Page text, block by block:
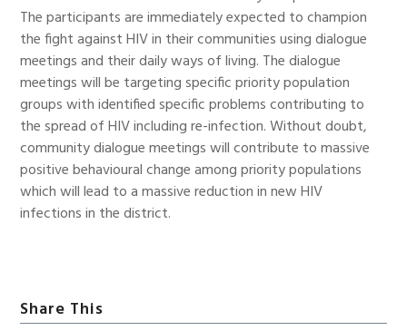
The participants are immediately expected to champion
the fight against HIV in their communities using dialogue
meetings and their daily ways of living. The dialogue
meetings will be targeting specific priority population
groups with identified specific problems contributing to
the spread of HIV including re-infection. Without doubt,
community dialogue meetings will contribute to massive
positive behavioural change among priority populations
which will lead to a massive reduction in new HIV
infections in the district.
Share This